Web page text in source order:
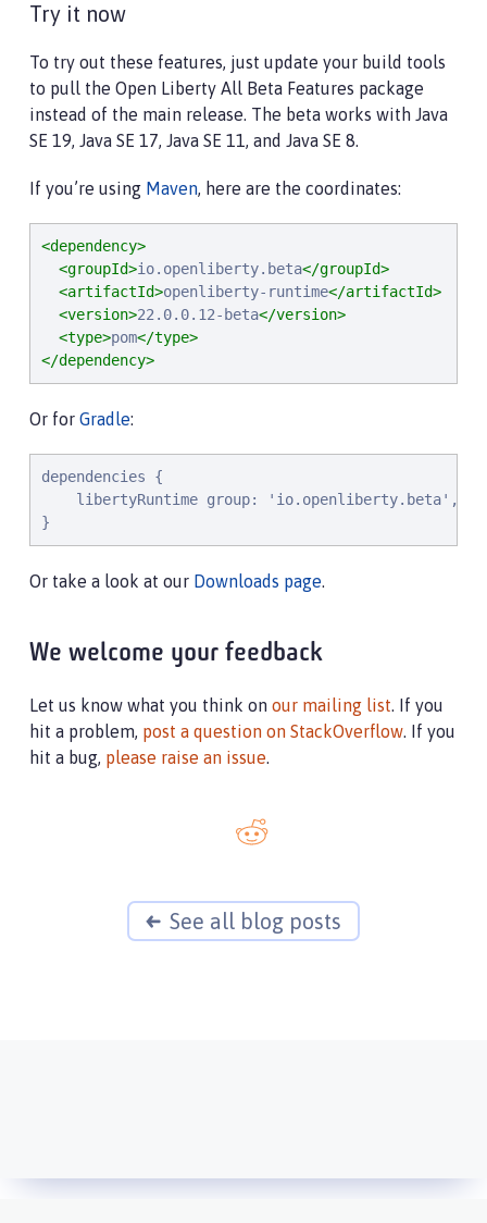
Try it now
To try out these features, just update your build tools
to pull the Open Liberty All Beta Features package
instead of the main release. The beta works with Java
SE 19, Java SE 17, Java SE 11, and Java SE 8.
If you’re using Maven, here are the coordinates:
<dependency>
<groupId>io.openliberty.beta</groupId>
<artifactId>openliberty-runtime</artifactId>
<version>22.0.0.12-beta</version>
<type>pom</type>
</dependency>
Or for Gradle:
dependencies {
libertyRuntime group: 'io.openliberty.beta',
}
Or take a look at our Downloads page.
We welcome your feedback
Let us know what you think on our mailing list. If you
hit a problem, post a question on StackOverflow. If you
hit a bug, please raise an issue.
See all blog posts